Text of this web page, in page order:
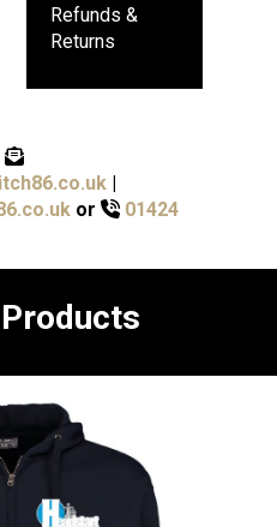
Refunds &
Returns
|
or
01424